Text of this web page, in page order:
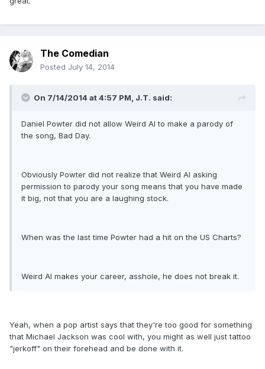
The Comedian
Posted July 14, 2014
On 7/14/2014 at 4:57 PM, J.T. said:
Daniel Powter did not allow Weird Al to make a parody of
the song, Bad Day.
Obviously Powter did not realize that Weird Al asking
permission to parody your song means that you have made
it big, not that you are a laughing stock.
When was the last time Powter had a hit on the US Charts?
Weird Al makes your career, asshole, he does not break it.
Yeah, when a pop artist says that they're too good for something
that Michael Jackson was cool with, you might as well just tattoo
"jerkoff" on their forehead and be done with it.